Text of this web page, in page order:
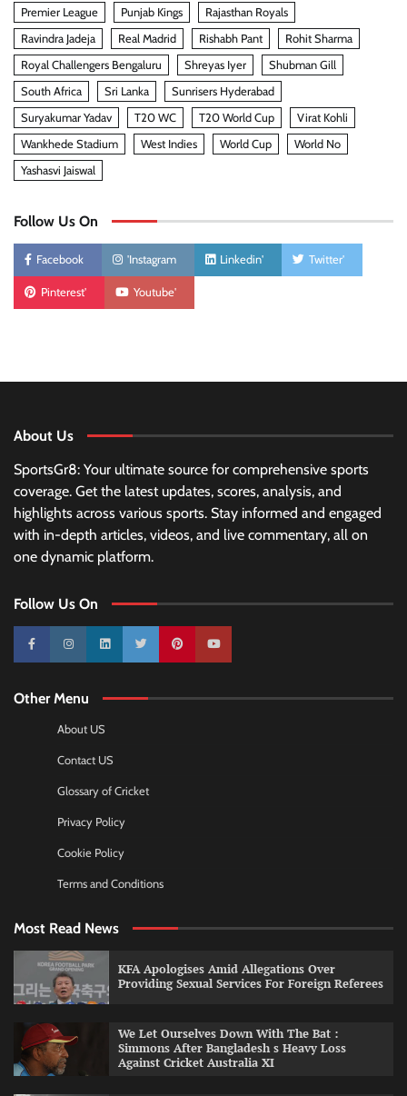
Premier League Punjab Kings
Rajasthan Royals
Ravindra Jadeja
Real Madrid Rishabh Pant
Rohit Sharma
Royal Challengers Bengaluru
Shreyas Iyer
Shubman Gill
South Africa
Sri Lanka
Sunrisers Hyderabad
Suryakumar Yadav
T20 WC T20 World Cup
Virat Kohli
Wankhede Stadium
West Indies World Cup
World No
Yashasvi Jaiswal
Follow Us On
Facebook 'Instagram Linkedin' Twitter'
Pinterest' Youtube'
About Us
SportsGr8: Your ultimate source for comprehensive sports
coverage. Get the latest updates, scores, analysis, and
highlights across various sports. Stay informed and engaged
with in-depth articles, videos, and live commentary, all on
one dynamic platform.
Follow Us On
10k 25k 3k 2k Pinterest100k
Other Menu
About US
Contact US
Glossary of Cricket
Privacy Policy
Cookie Policy
Terms and Conditions
Most Read News
KFA Apologises Amid Allegations Over
Providing Sexual Services For Foreign Referees
We Let Ourselves Down With The Bat :
Simmons After Bangladesh s Heavy Loss
Against Cricket Australia XI